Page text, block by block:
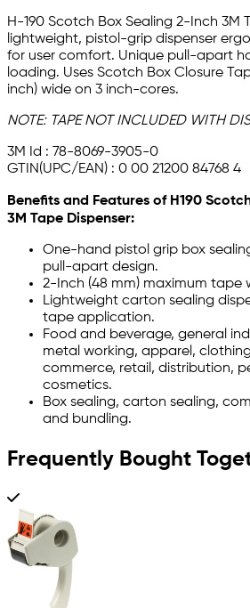
H-190 Scotch Box Sealing 2-Inch 3M
lightweight, pistol-grip dispenser
for user comfort. Unique pull-apart
loading. Uses Scotch Box Closure
inch) wide on 3 inch-cores.
NOTE: TAPE NOT INCLUDED WITH
3M Id : 78-8069-3905-0
GTIN(UPC/EAN) : 0 00 21200 84768 4
Benefits and Features of H190
3M Tape Dispenser:
One-hand pistol grip box
pull-apart design.
2-Inch (48 mm) maximum tape
Lightweight carton sealing
tape application.
Food and beverage, general
metal working, apparel,
commerce, retail, distribution,
cosmetics.
Box sealing, carton sealing,
and bundling.
Frequently Bought